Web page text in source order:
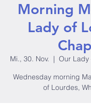
Morning
Lady of
Mi., 30. Nov.
  |
Our Lady
Wednesday morning
of Lourdes,